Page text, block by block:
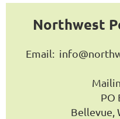
Northwest
Email:
PO
Bellevue,